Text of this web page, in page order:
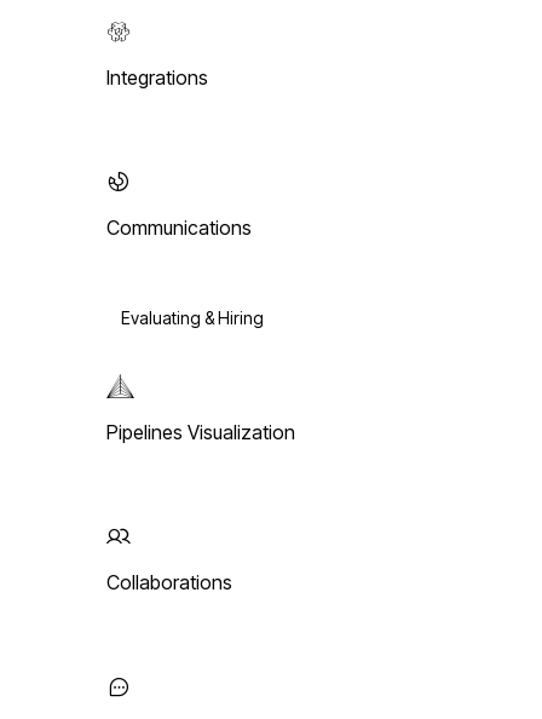
Integrations
Communications
Evaluating & Hiring
Pipelines Visualization
Collaborations